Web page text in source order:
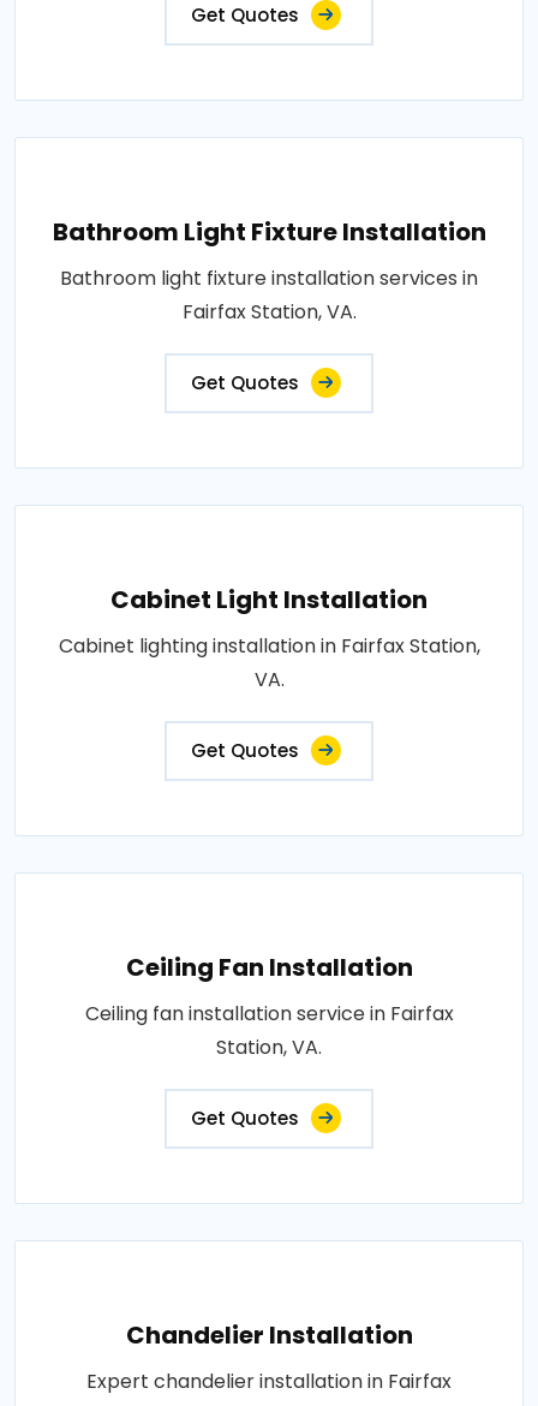
Get Quotes
Bathroom Light Fixture Installation
Bathroom light fixture installation services in
Fairfax Station, VA.
Get Quotes
Cabinet Light Installation
Cabinet lighting installation in Fairfax Station,
VA.
Get Quotes
Ceiling Fan Installation
Ceiling fan installation service in Fairfax
Station, VA.
Get Quotes
Chandelier Installation
Expert chandelier installation in Fairfax